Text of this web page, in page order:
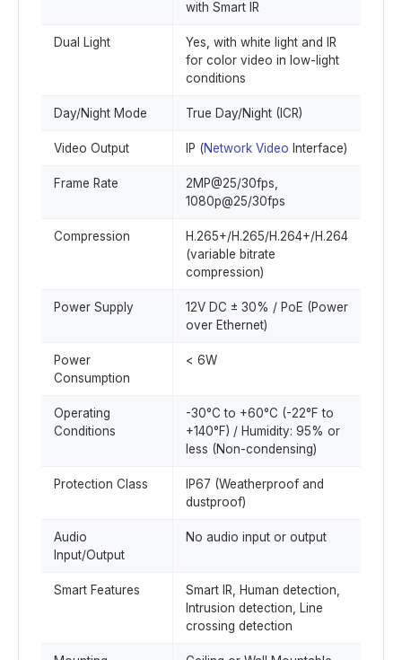
with Smart IR
Dual Light
Yes, with white light and IR
for color video in low-light
conditions
Day/Night Mode True Day/Night (ICR)
Video Output IP (Network Video Interface)
Frame Rate
2MP@25/30fps,
1080p@25/30fps
Compression
H.265+/H.265/H.264+/H.264
(variable bitrate
compression)
Power Supply
12V DC ± 30% / PoE (Power
over Ethernet)
Power
Consumption
< 6W
Operating
Conditions
-30°C to +60°C (-22°F to
+140°F) / Humidity: 95% or
less (Non-condensing)
Protection Class
IP67 (Weatherproof and
dustproof)
Audio
Input/Output
No audio input or output
Smart Features
Smart IR, Human detection,
Intrusion detection, Line
crossing detection